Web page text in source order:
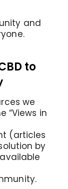
and
to
we
“Views in
(articles
by